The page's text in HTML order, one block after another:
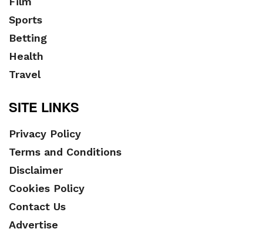
Sports
Betting
Health
Travel
SITE LINKS
Privacy Policy
Terms and Conditions
Disclaimer
Cookies Policy
Contact Us
Advertise